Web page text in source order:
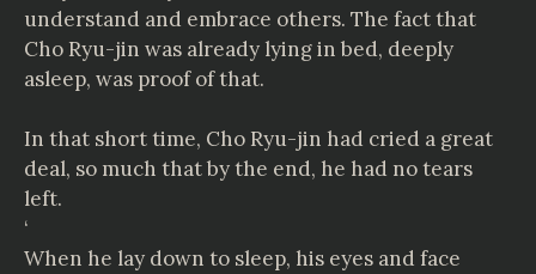
understand and embrace others. The fact that
Cho Ryu-jin was already lying in bed, deeply
asleep, was proof of that.
In that short time, Cho Ryu-jin had cried a great
deal, so much that by the end, he had no tears
left.
‘
When he lay down to sleep, his eyes and face